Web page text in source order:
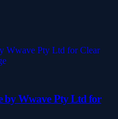
by Wwave Pty Ltd for